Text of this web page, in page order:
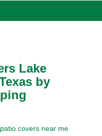
Lake
by
covers near me